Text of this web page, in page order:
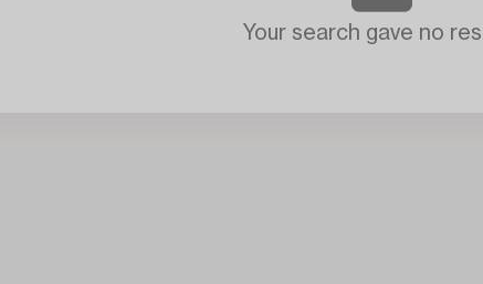
Your search gave no